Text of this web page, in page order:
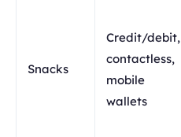
Snacks
Credit/debit,
contactless,
mobile
wallets